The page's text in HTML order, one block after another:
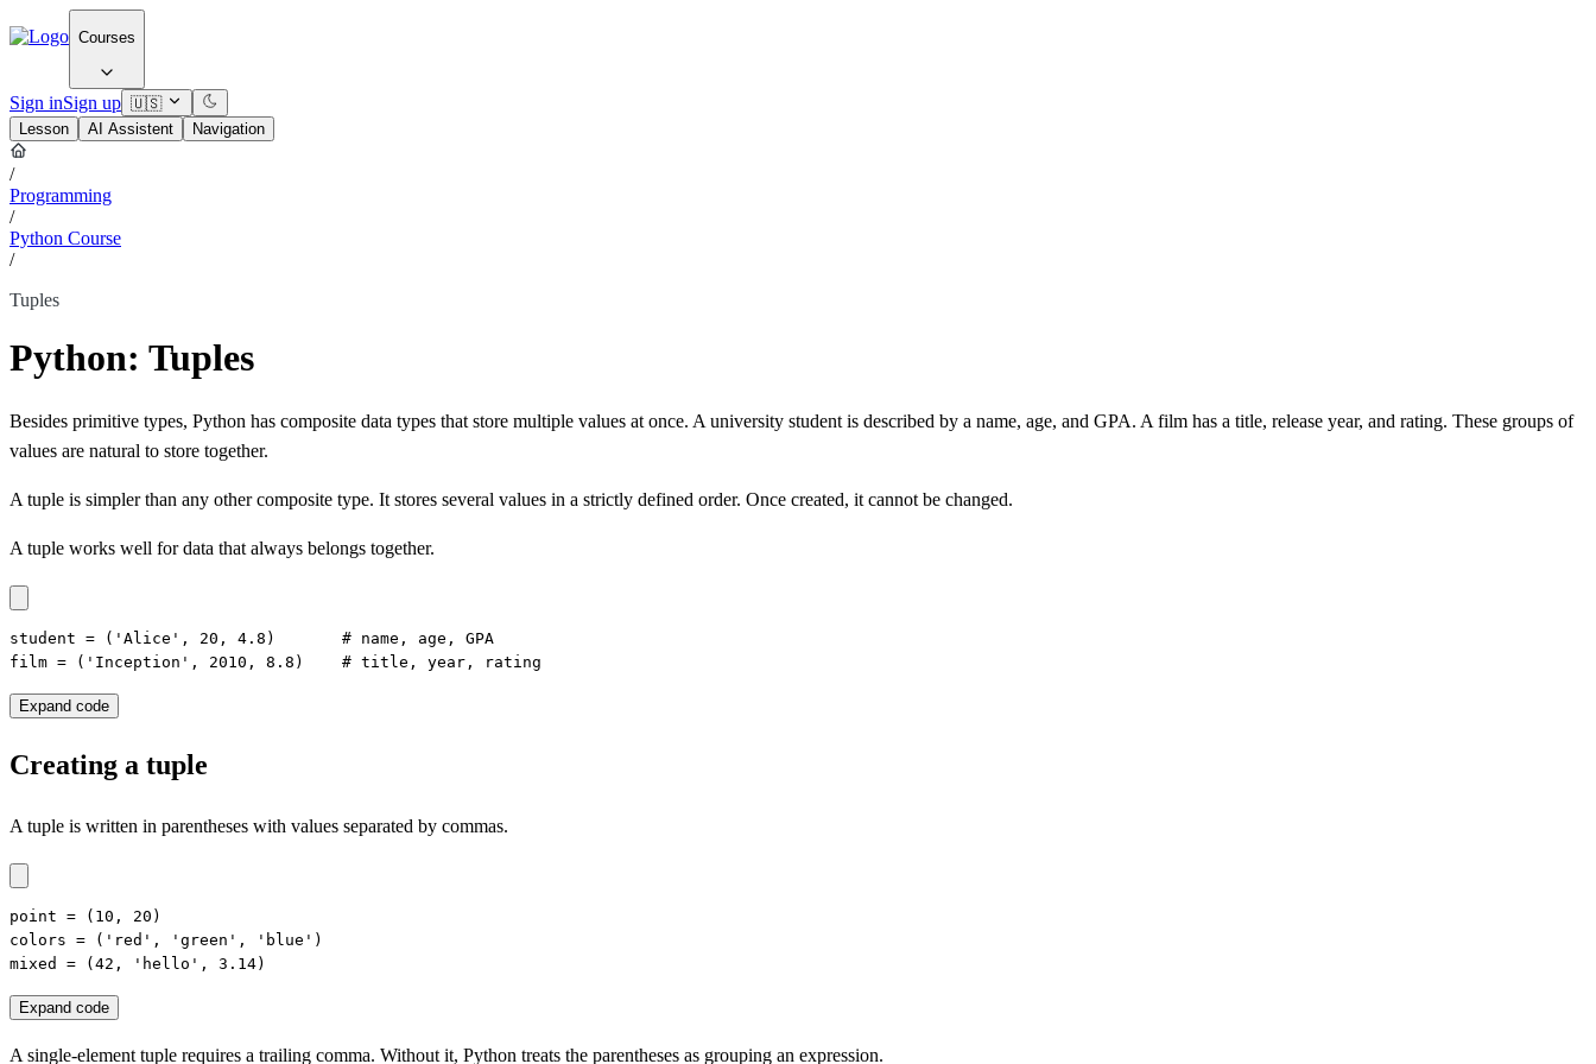
Courses
Sign inSign up 🇺🇸
Lesson
AI Assistent Navigation
/
Programming
/
Python Course
/
Tuples
Python: Tuples
Besides primitive types, Python has composite data types that store multiple values at once. A university student is described by a name, age, and GPA. A film has a title, release year, and rating. These groups of
values are natural to store together.
A tuple is simpler than any other composite type. It stores several values in a strictly defined order. Once created, it cannot be changed.
A tuple works well for data that always belongs together.
student = ('Alice', 20, 4.8)       # name, age, GPA
film = ('Inception', 2010, 8.8)    # title, year, rating
Expand code
Creating a tuple
A tuple is written in parentheses with values separated by commas.
point = (10, 20)
colors = ('red', 'green', 'blue')
mixed = (42, 'hello', 3.14)
Expand code
A single-element tuple requires a trailing comma. Without it, Python treats the parentheses as grouping an expression.